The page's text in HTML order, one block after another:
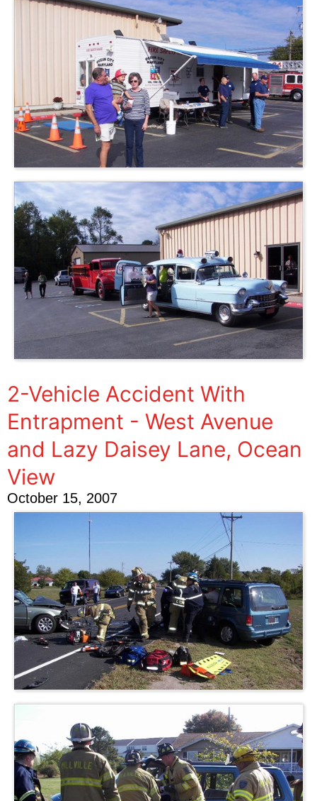
2-Vehicle Accident With
Entrapment - West Avenue
and Lazy Daisey Lane, Ocean
View
October 15, 2007